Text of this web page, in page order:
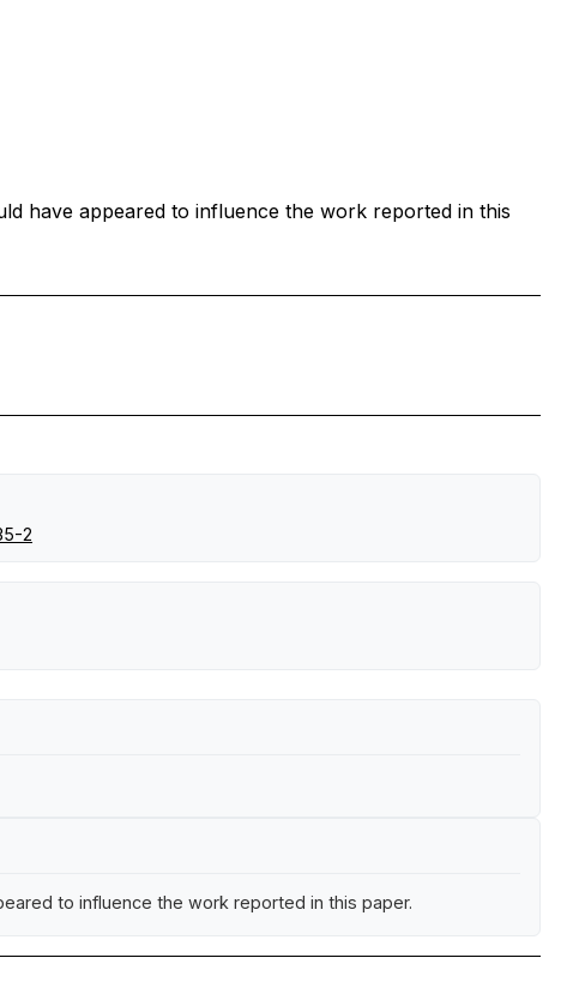
have appeared to influence the work reported in this
2
to influence the work reported in this paper.